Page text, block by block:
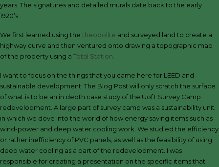
years. The signatures and detailed murals date back to the early
1920’s.
We first learned using the theodolite and surveyed land to create a
highway curve and then ventured onto drawing a topographic map
of the property using a Total Station.
I want to focus on the things that you came here for LEED and
sustainable development. The Blog Post will only scratch the surface
of what is to be an in depth case study of the UofT Survey Camp
redevelopment. A large part of survey camp was a sustainability unit
in which we dove into the world of how energy saving items such as
wind-power and deep water cooling work. We studied the efficiency
or rather inefficiency of PVC panels, as well as the feasibility of using
deep water cooling as a part of the redevelopment. I was
responsible for creating a presentation on the specific items that